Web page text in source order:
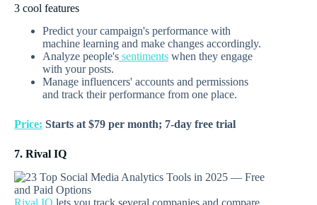
3 cool features
Predict your campaign's performance with
machine learning and make changes accordingly.
Analyze people's sentiments when they engage
with your posts.
Manage influencers' accounts and permissions
and track their performance from one place.
Price: Starts at $79 per month; 7-day free trial
7. Rival IQ